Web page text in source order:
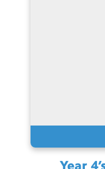
Calendar
Year